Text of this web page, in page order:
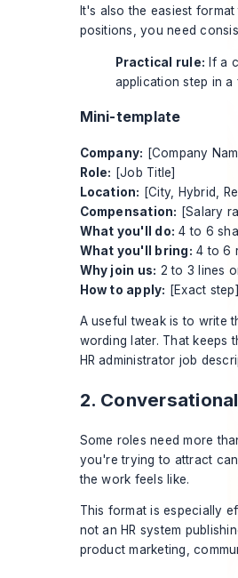
It's also the easiest
positions, you need
Practical rule: If a
application step in
Mini-template
Company: [Company
Role: [Job Title]
Location: [City, Hybrid,
Compensation: [Salary
What you'll do: 4 to 6
What you'll bring: 4 to 6
Why join us: 2 to 3 lines
How to apply: [Exact
A useful tweak is to write
wording later. That keeps
HR administrator job
2.
Some roles need more
you're trying to attract
the work feels like.
This format is especially
not an HR system
product marketing,